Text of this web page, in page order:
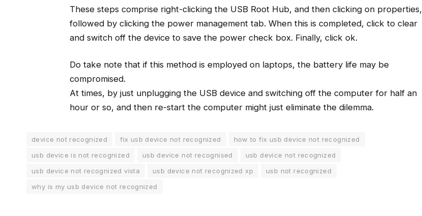
These steps comprise right-clicking the USB Root Hub, and then clicking on properties,
followed by clicking the power management tab. When this is completed, click to clear
and switch off the device to save the power check box. Finally, click ok.
Do take note that if this method is employed on laptops, the battery life may be
compromised.
At times, by just unplugging the USB device and switching off the computer for half an
hour or so, and then re-start the computer might just eliminate the dilemma.
device not recognized fix usb device not recognized
how to fix usb device not recognized
usb device is not recognized
usb device not recognised
usb device not recognized
usb device not recognized vista
usb device not recognized xp
usb not recognized
why is my usb device not recognized